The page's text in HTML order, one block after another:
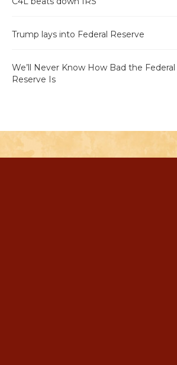
Trump lays into Federal Reserve
We’ll Never Know How Bad the Federal
Reserve Is